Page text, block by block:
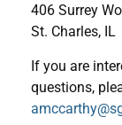
406 Surrey
St. Charles,
If you are
questions,